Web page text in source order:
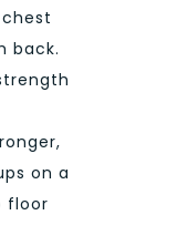
back.
on a
floor